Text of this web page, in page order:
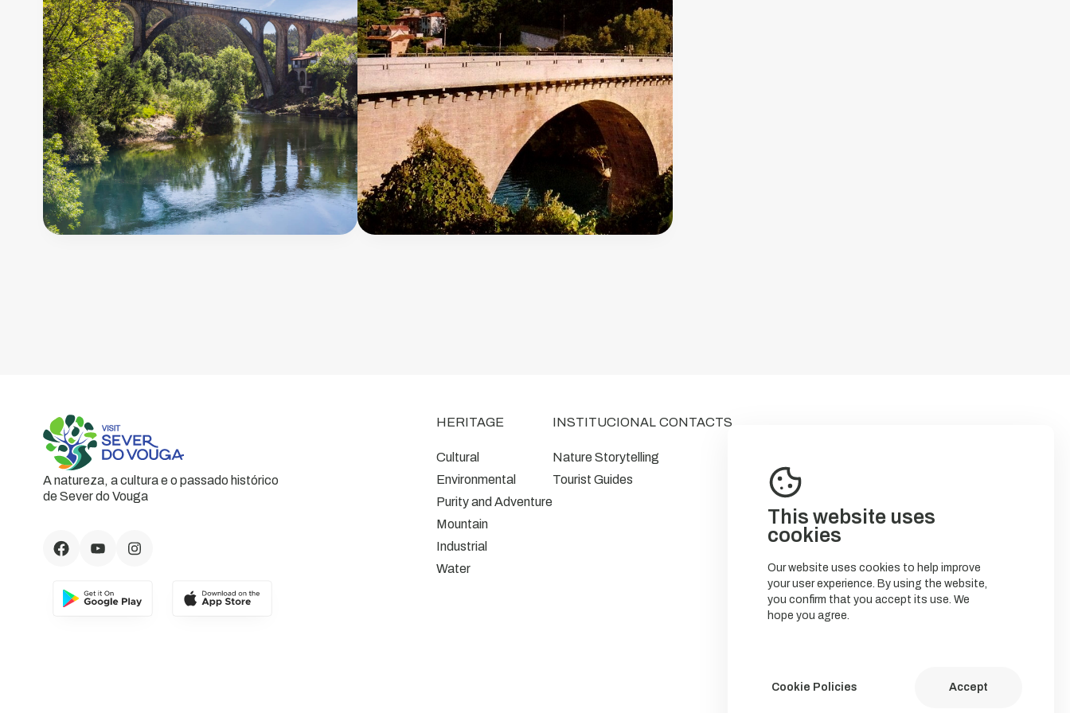
This website uses
cookies
Our website uses cookies to help improve
your user experience. By using the website,
you confirm that you accept its use. We
hope you agree.
Cookie Policies Accept
A natureza, a cultura e o passado histórico
de Sever do Vouga
HERITAGE
Cultural
Environmental
Purity and Adventure
Mountain
Industrial
Water
INSTITUCIONAL
Nature Storytelling
Tourist Guides
CONTACTS